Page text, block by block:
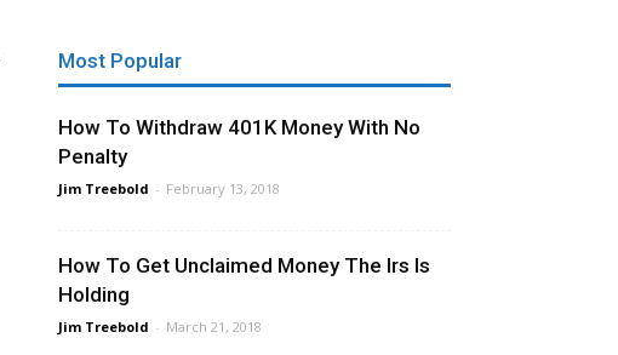
Most Popular
How To Withdraw 401K Money With No
Penalty
Jim Treebold - February 13, 2018
How To Get Unclaimed Money The Irs Is
Holding
Jim Treebold - March 21, 2018